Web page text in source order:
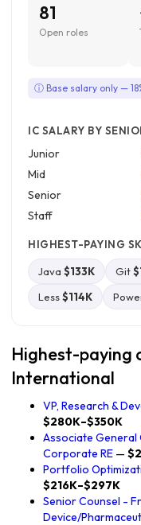
81
Open roles
ⓘ Base salary only —
IC SALARY BY
Junior
Mid
Senior
Staff
HIGHEST-PAYING
Java $133K Git
Less$114K
Highest-paying
International
VP, Research &
$280K–$350K
Associate General
Corporate RE —
Portfolio
$216K–$297K
Senior Counsel -
Device/